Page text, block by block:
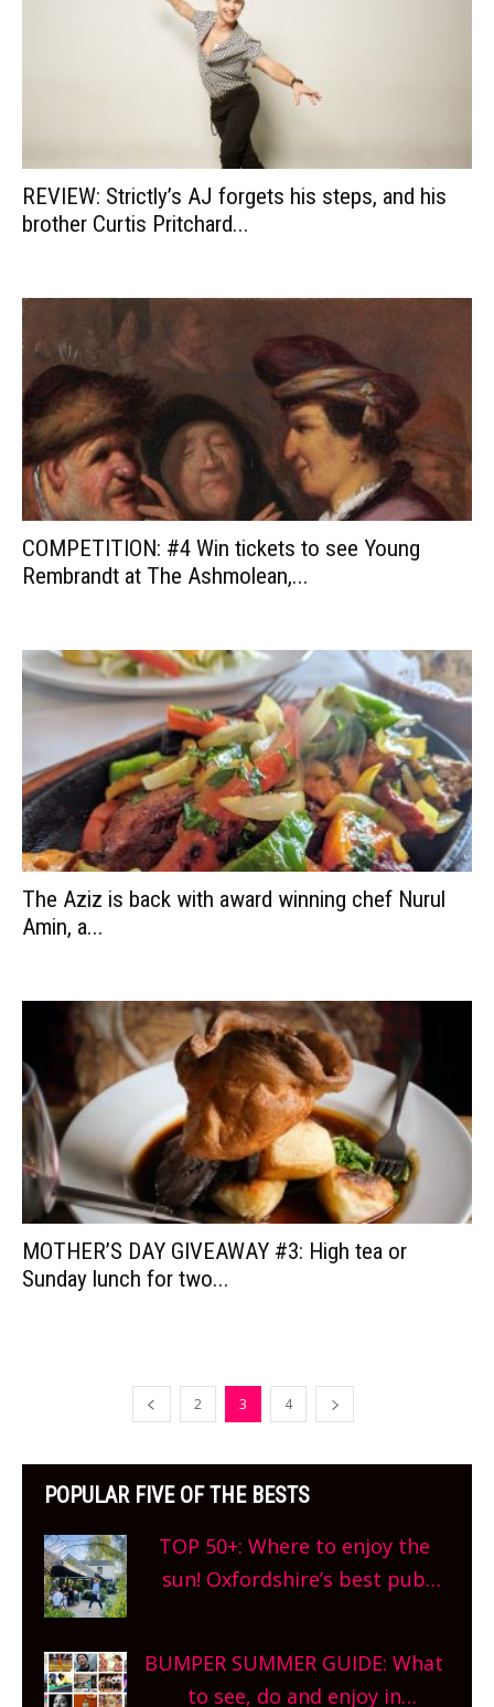
REVIEW: Strictly’s AJ forgets his steps, and his
brother Curtis Pritchard...
COMPETITION: #4 Win tickets to see Young
Rembrandt at The Ashmolean,...
The Aziz is back with award winning chef Nurul
Amin, a...
MOTHER’S DAY GIVEAWAY #3: High tea or
Sunday lunch for two...
2 3 4
POPULAR FIVE OF THE BESTS
TOP 50+: Where to enjoy the
sun! Oxfordshire’s best pub
What are you waiting for?
BUMPER SUMMER GUIDE: What
to see, do and enjoy in